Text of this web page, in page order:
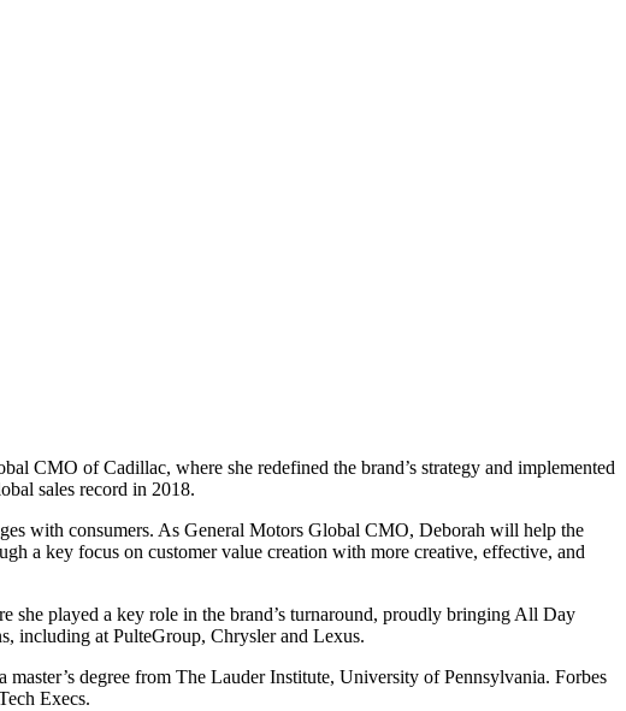
CMO of Cadillac, where she redefined the brand’s strategy and implemented
sales record in 2018.
with consumers. As General Motors Global CMO, Deborah will help the
a key focus on customer value creation with more creative, effective, and
she played a key role in the brand’s turnaround, proudly bringing All Day
including at PulteGroup, Chrysler and Lexus.
degree from The Lauder Institute, University of Pennsylvania. Forbes
Execs.